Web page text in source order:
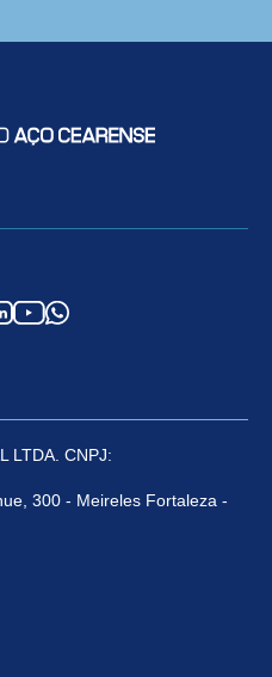
LTDA. CNPJ:
300 - Meireles Fortaleza -